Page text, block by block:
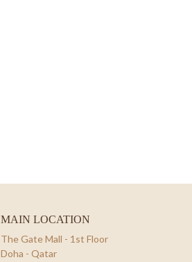
MAIN LOCATION
The Gate Mall - 1st Floor
Doha - Qatar